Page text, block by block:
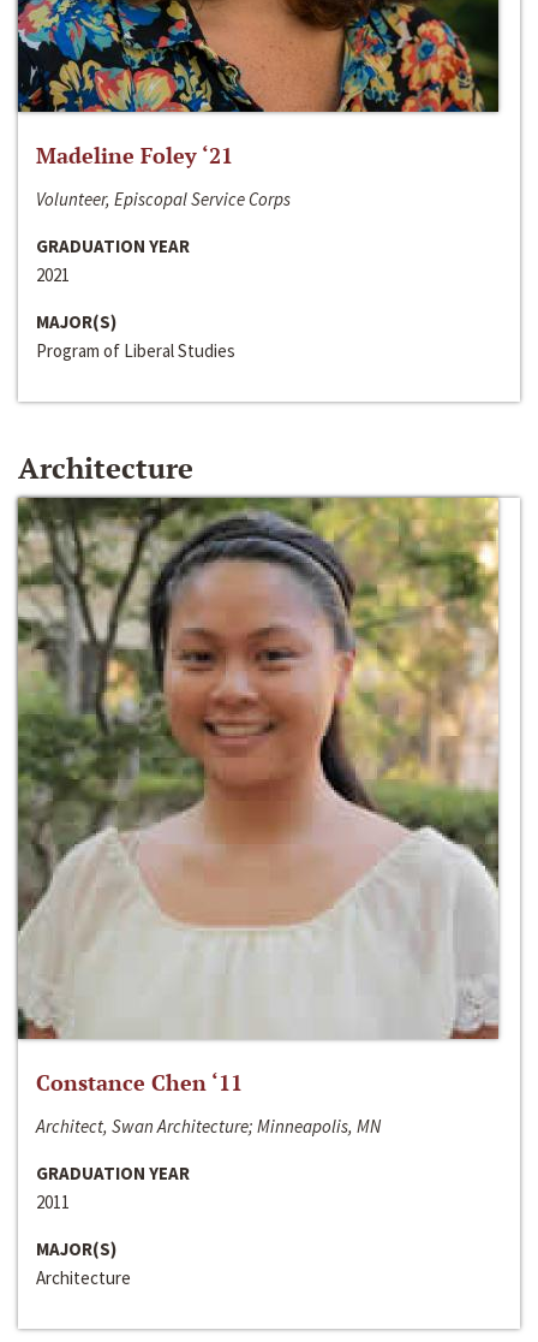
Madeline Foley ‘21
Volunteer, Episcopal Service Corps
GRADUATION YEAR
2021
MAJOR(S)
Program of Liberal Studies
Architecture
Constance Chen ‘11
Architect, Swan Architecture; Minneapolis, MN
GRADUATION YEAR
2011
MAJOR(S)
Architecture